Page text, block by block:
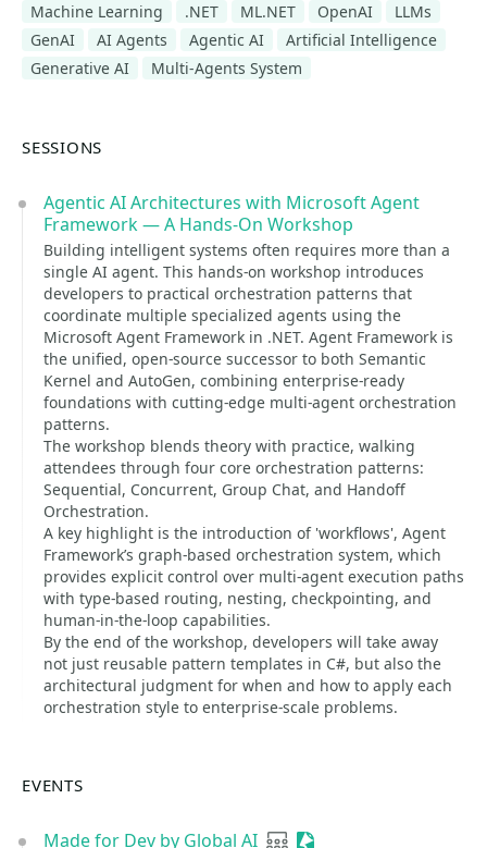
Machine Learning
.NET ML.NET OpenAI
LLMs
GenAI
AI Agents Agentic AI
Artificial Intelligence
Generative AI
Multi-Agents System
SESSIONS
Agentic AI Architectures with Microsoft Agent
Framework — A Hands-On Workshop
Building intelligent systems often requires more than a
single AI agent. This hands-on workshop introduces
developers to practical orchestration patterns that
coordinate multiple specialized agents using the
Microsoft Agent Framework in .NET. Agent Framework is
the unified, open-source successor to both Semantic
Kernel and AutoGen, combining enterprise-ready
foundations with cutting-edge multi-agent orchestration
patterns.​
The workshop blends theory with practice, walking
attendees through four core orchestration patterns:
Sequential, Concurrent, Group Chat, and Handoff
Orchestration.​
A key highlight is the introduction of 'workflows', Agent
Framework’s graph-based orchestration system, which
provides explicit control over multi-agent execution paths
with type-based routing, nesting, checkpointing, and
human-in-the-loop capabilities.
By the end of the workshop, developers will take away
not just reusable pattern templates in C#, but also the
architectural judgment for when and how to apply each
orchestration style to enterprise-scale problems.
EVENTS
Made for Dev by Global AI User group
Sessionize Event